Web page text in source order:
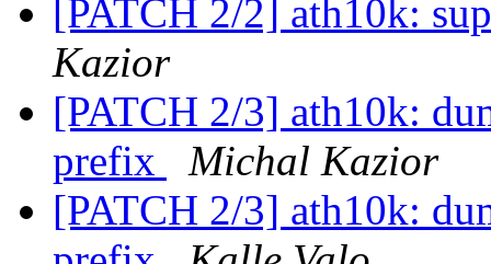
[PATCH 2/2] ath10k:
Kazior
[PATCH 2/3] ath10k:
prefix
Michal Kazior
[PATCH 2/3] ath10k: